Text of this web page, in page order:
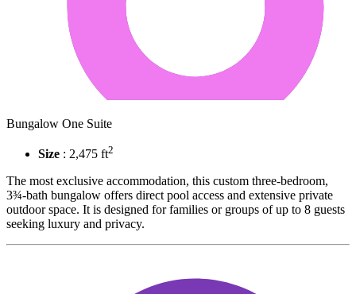
Bungalow One Suite
Size : 2,475 ft2
The most exclusive accommodation, this custom three-bedroom,
3¾-bath bungalow offers direct pool access and extensive private
outdoor space. It is designed for families or groups of up to 8 guests
seeking luxury and privacy.